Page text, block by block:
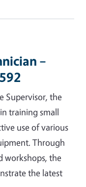
–
Supervisor, the
training small
use of various
Through
workshops, the
the latest